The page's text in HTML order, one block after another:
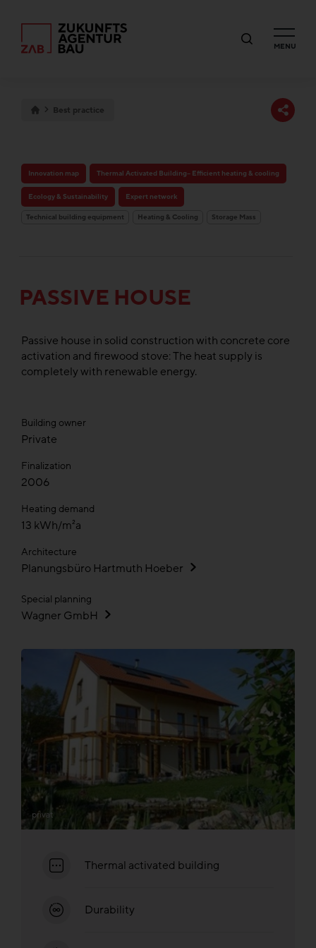
MENU
Best practice
Innovation map Thermal Activated Building– Efficient heating & cooling
Ecology & Sustainability Expert network
Technical building equipment Heating & Cooling Storage Mass
PASSIVE HOUSE
Passive house in solid construction with concrete core
activation and firewood stove: The heat supply is
completely with renewable energy.
Building owner
Private
Finalization
2006
Heating demand
13 kWh/m²a
Architecture
Planungsbüro Hartmuth Hoeber
Special planning
Wagner GmbH
privat
Thermal activated building
Durability